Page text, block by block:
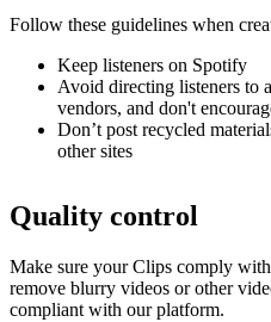
Follow these guidelines when
Keep listeners on Spotify
Avoid directing listeners to
vendors, and don't
Don’t post recycled
other sites
Quality control
Make sure your Clips comply
remove blurry videos or other
compliant with our platform.